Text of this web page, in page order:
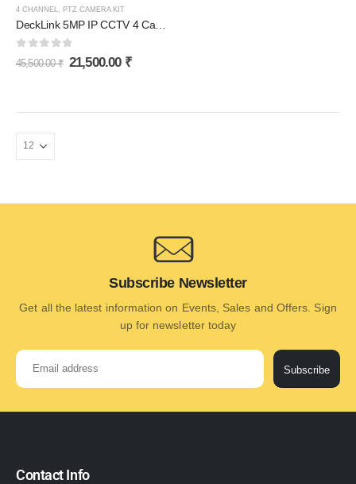
4 CHANNEL, PTZ CAMERA KIT
0out of 5
45,500.00₹ 21,500.00 ₹
Subscribe Newsletter
Get all the latest information on Events, Sales and Offers. Sign
up for newsletter today
Subscribe
Contact Info